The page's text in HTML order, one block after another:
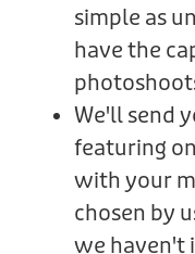
simple as
have the
We'll send
featuring
with your
chosen by
we haven't